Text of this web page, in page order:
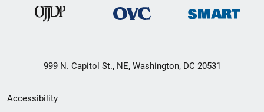
999 N. Capitol St., NE, Washington, DC 20531
Secondary
Accessibility